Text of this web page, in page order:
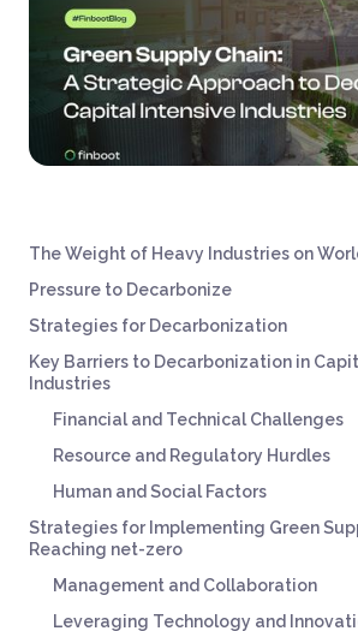
The Weight of Heavy Industries on
Pressure to Decarbonize
Strategies for Decarbonization
Key Barriers to Decarbonization in
Industries
Financial and Technical Challenges
Resource and Regulatory Hurdles
Human and Social Factors
Strategies for Implementing Green
Reaching net-zero
Management and Collaboration
Leveraging Technology and